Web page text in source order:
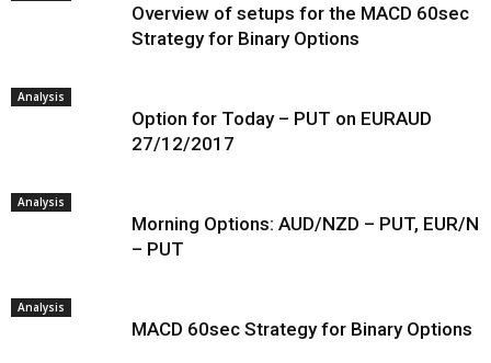
Overview of setups for the MACD 60sec
Strategy for Binary Options
Analysis
Option for Today – PUT on EURAUD
27/12/2017
Analysis
Morning Options: AUD/NZD – PUT, EUR/
– PUT
Analysis
MACD 60sec Strategy for Binary Options